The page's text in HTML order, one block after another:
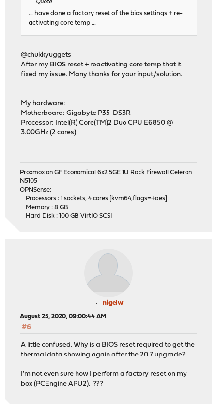
Quote
... have done a factory reset of the bios settings + re-
activating core temp ...
@chukkyuggets
After my BIOS reset + reactivating core temp that it
fixed my issue. Many thanks for your input/solution.
My hardware:
Motherboard: Gigabyte P35-DS3R
Processor: Intel(R) Core(TM)2 Duo CPU E6850 @
3.00GHz (2 cores)
Proxmox on GF Economical 6x2.5GE 1U Rack Firewall Celeron
N5105
OPNSense:
Processors : 1 sockets, 4 cores [kvm64,flags=+aes]
Memory : 8 GB
Hard Disk : 100 GB VirtIO SCSI
nigelw
August 25, 2020, 09:00:44 AM
#6
A little confused. Why is a BIOS reset required to get the
thermal data showing again after the 20.7 upgrade?
I'm not even sure how I perform a factory reset on my
box (PCEngine APU2). ???